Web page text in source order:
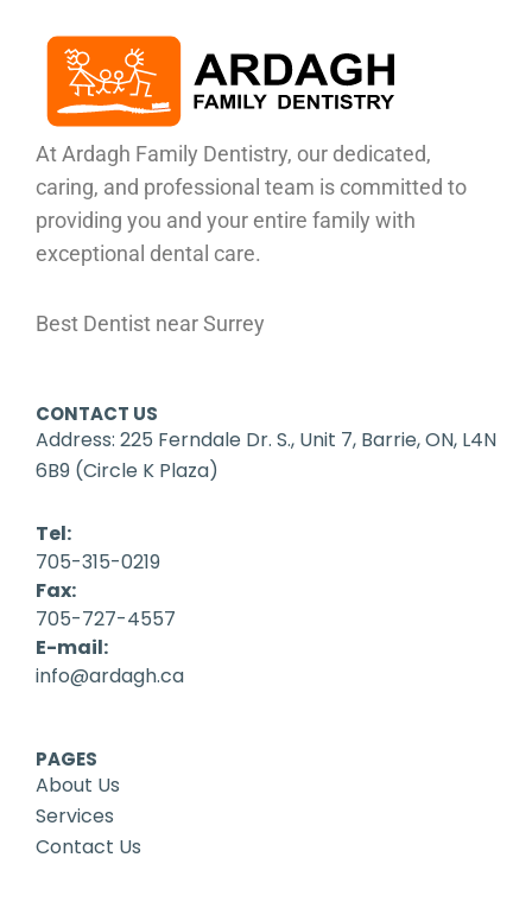
At Ardagh Family Dentistry, our dedicated,
caring, and professional team is committed to
providing you and your entire family with
exceptional dental care.
Best Dentist near Surrey
CONTACT US
Address: 225 Ferndale Dr. S., Unit 7, Barrie, ON, L4N
6B9 (Circle K Plaza)
Tel:
705-315-0219
Fax:
705-727-4557
E-mail:
info@ardagh.ca
PAGES
About Us
Services
Contact Us